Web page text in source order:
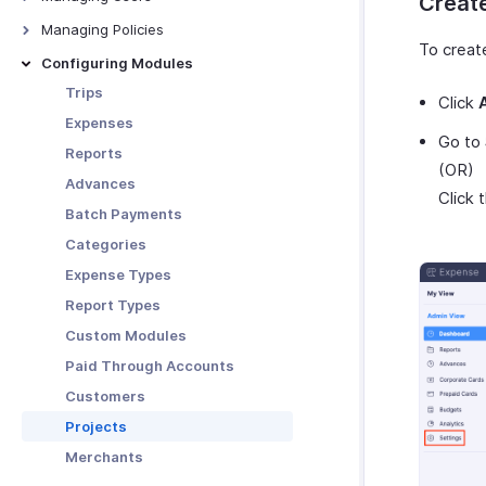
Manage Organization
Users
Roles
Departments
Managing Policies
Overview - Policies
Policy Settings
Category Limits
Mileage
Per Diem
Rules
Audit
Configuring Modules
Trips
Expenses
Reports
Advances
Batch Payments
Categories
Expense Types
Report Types
Custom Modules
Paid Through Accounts
Customers
Projects
Merchants
To
Click
Go to
(OR)
Click